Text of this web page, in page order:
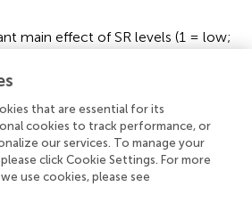
main effect of SR levels (1 = low;
3,
was noted on totalReasons for
3,p< 0.001). Complementary, a
main effect of SR levels was noted
for Procrastination.
in the procrastination
that are essential for its
cookies to track performance, or
our services. To manage your
click Cookie Settings. For more
use cookies, please see